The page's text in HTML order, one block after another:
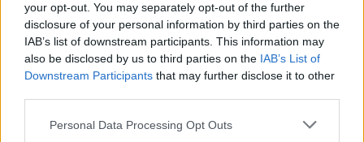
your opt-out. You may separately opt-out of the further
disclosure of your personal information by third parties on the
IAB’s list of downstream participants. This information may
also be disclosed by us to third parties on the IAB’s List of
Downstream Participants that may further disclose it to other
Personal Data Processing Opt Outs